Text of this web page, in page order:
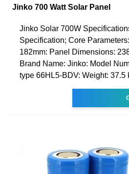
Jinko 700 Watt Solar Panel
Jinko Solar 700W
Specification; Core
182mm: Panel Dimensions:
Brand Name: Jinko: Model
type 66HL5-BDV: Weight: 37.5